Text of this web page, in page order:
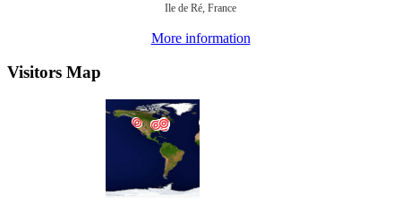
Ile de Ré, France
More information
Visitors Map